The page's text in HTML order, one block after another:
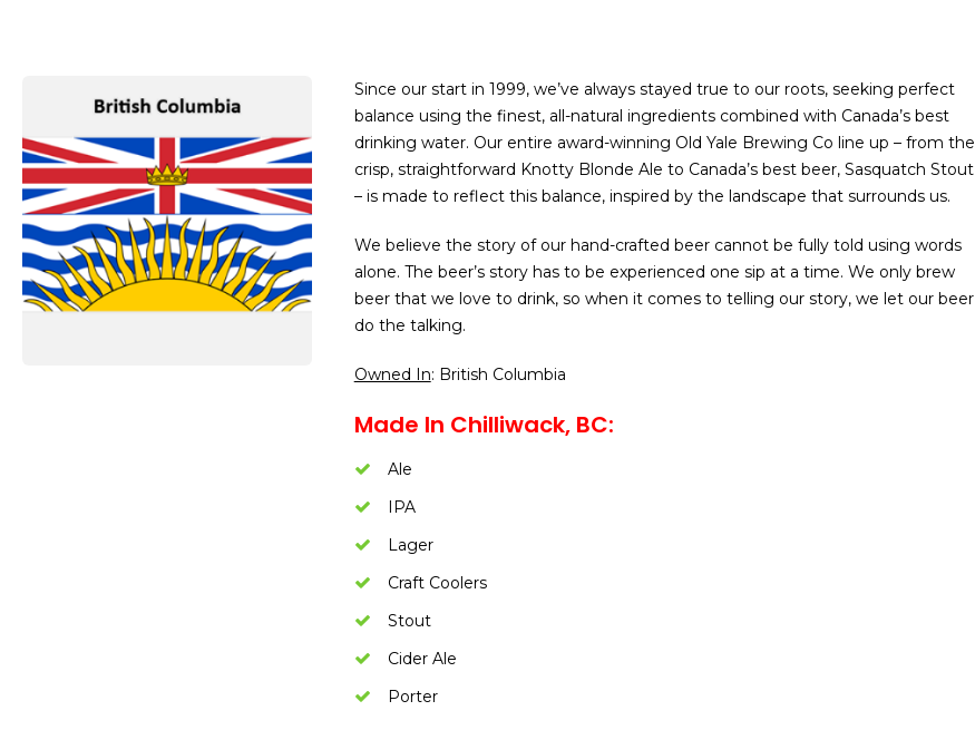
Since our start in 1999, we’ve always stayed true to our roots, seeking perfect
balance using the finest, all-natural ingredients combined with Canada’s best
drinking water. Our entire award-winning Old Yale Brewing Co line up – from the
crisp, straightforward Knotty Blonde Ale to Canada’s best beer, Sasquatch Stout
– is made to reflect this balance, inspired by the landscape that surrounds us.
We believe the story of our hand-crafted beer cannot be fully told using words
alone. The beer’s story has to be experienced one sip at a time. We only brew
beer that we love to drink, so when it comes to telling our story, we let our beer
do the talking.
Owned In: British Columbia
Made In Chilliwack, BC:
Ale
IPA
Lager
Craft Coolers
Stout
Cider Ale
Porter